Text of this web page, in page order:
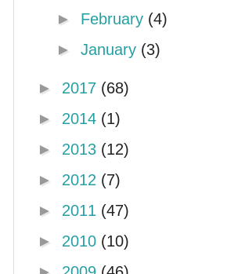
► February (4)
► January (3)
► 2017 (68)
► 2014 (1)
► 2013 (12)
► 2012 (7)
► 2011 (47)
► 2010 (10)